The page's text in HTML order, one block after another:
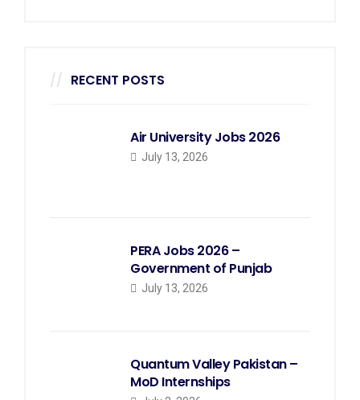
RECENT POSTS
Air University Jobs 2026
July 13, 2026
PERA Jobs 2026 –
Government of Punjab
July 13, 2026
Quantum Valley Pakistan –
MoD Internships